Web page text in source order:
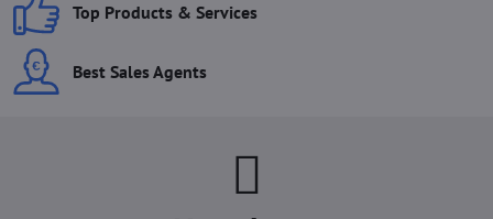
Top Products & Services
Best Sales Agents